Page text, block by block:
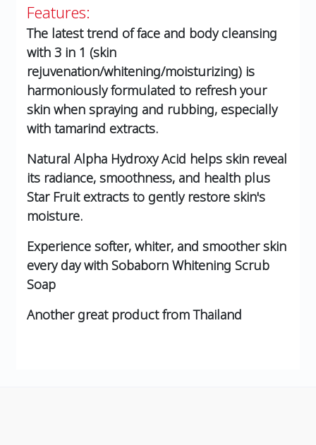
Features:
The latest trend of face and body cleansing
with 3 in 1 (skin
rejuvenation/whitening/moisturizing) is
harmoniously formulated to refresh your
skin when spraying and rubbing, especially
with tamarind extracts.
Natural Alpha Hydroxy Acid helps skin reveal
its radiance, smoothness, and health plus
Star Fruit extracts to gently restore skin's
moisture.
Experience softer, whiter, and smoother skin
every day with Sobaborn Whitening Scrub
Soap
Another great product from Thailand